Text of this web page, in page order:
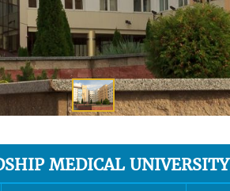
MEDICAL UNIVERSITY